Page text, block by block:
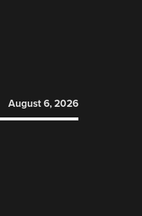
August 6, 2026